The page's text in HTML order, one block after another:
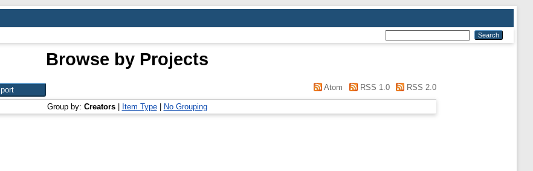
Browse by Projects
Atom RSS 1.0 RSS 2.0
Group by: Creators| Item Type| No Grouping